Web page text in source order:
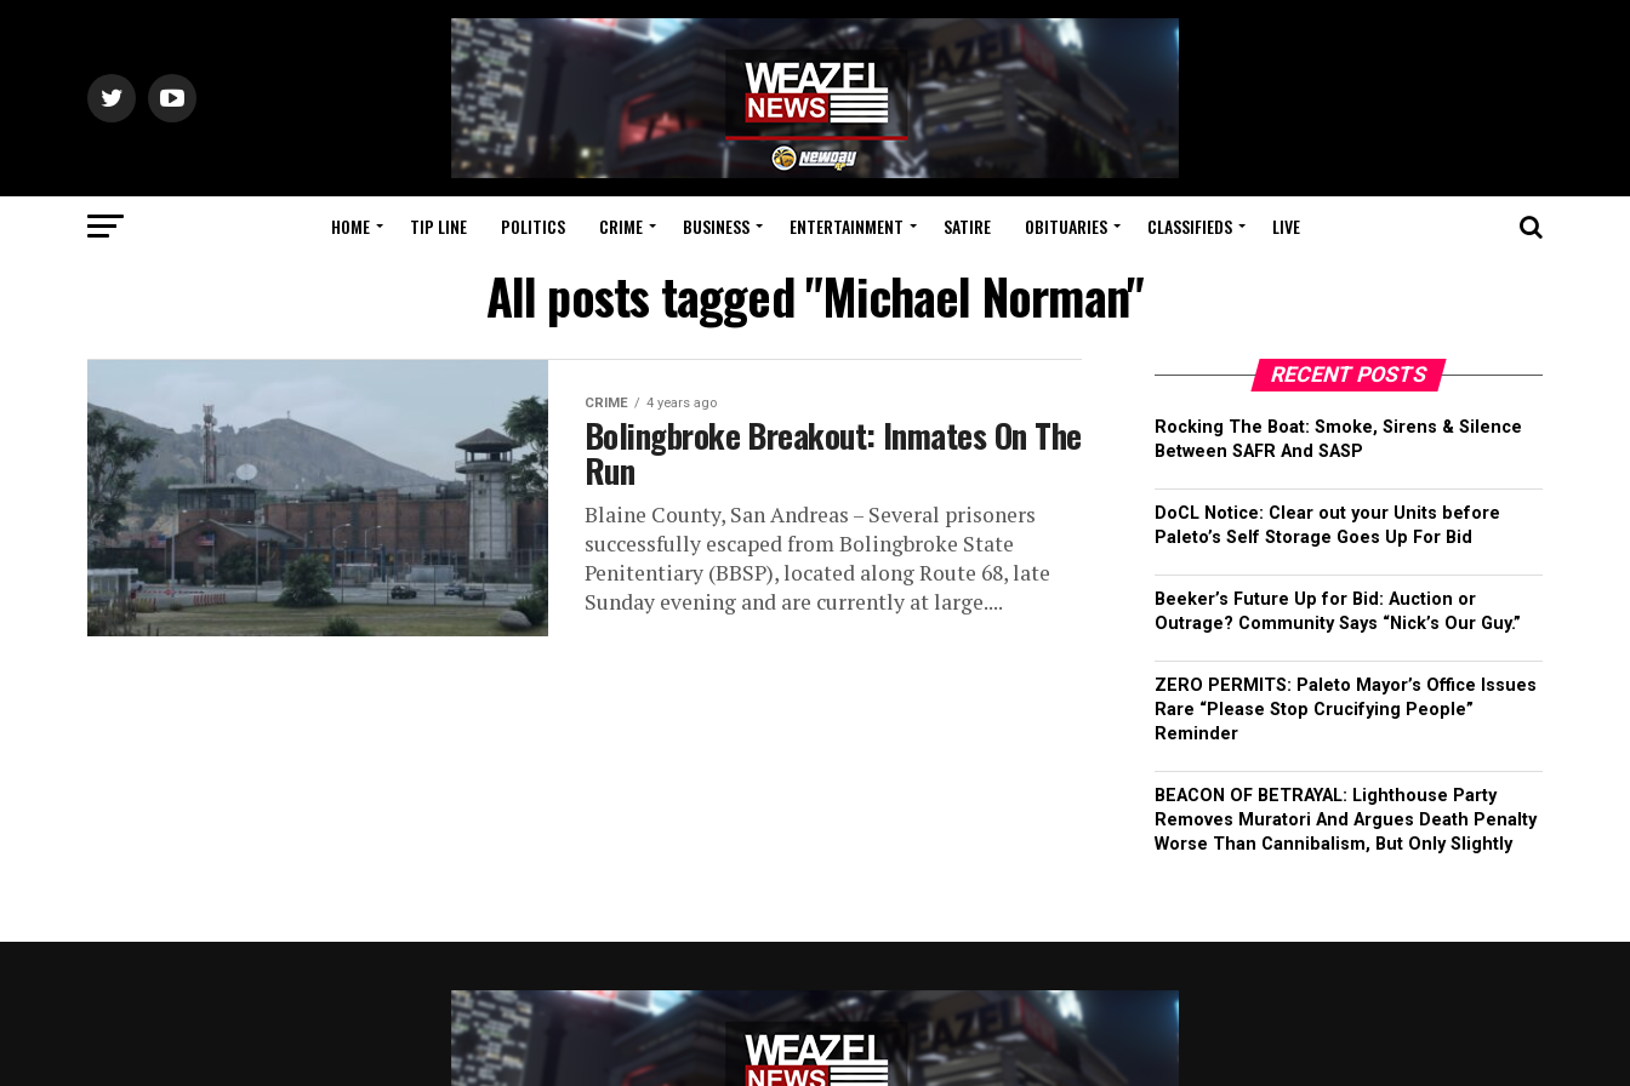
HOME TIP LINE POLITICS CRIME BUSINESS ENTERTAINMENT SATIRE OBITUARIES CLASSIFIEDS LIVE
All posts tagged "Michael Norman"
CRIME 4 years ago
Bolingbroke Breakout: Inmates On The
Run
Blaine County, San Andreas – Several prisoners
successfully escaped from Bolingbroke State
Penitentiary (BBSP), located along Route 68, late
Sunday evening and are currently at large....
RECENT POSTS
Rocking The Boat: Smoke, Sirens & Silence
Between SAFR And SASP
DoCL Notice: Clear out your Units before
Paleto’s Self Storage Goes Up For Bid
Beeker’s Future Up for Bid: Auction or
Outrage? Community Says “Nick’s Our Guy.”
ZERO PERMITS: Paleto Mayor’s Office Issues
Rare “Please Stop Crucifying People”
Reminder
BEACON OF BETRAYAL: Lighthouse Party
Removes Muratori And Argues Death Penalty
Worse Than Cannibalism, But Only Slightly